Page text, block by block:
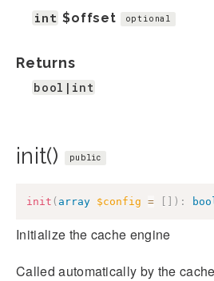
int $offset optional
Returns
bool|int
init() public
init ( array $config = [ ] ) :
Initialize the cache engine
Called automatically by the